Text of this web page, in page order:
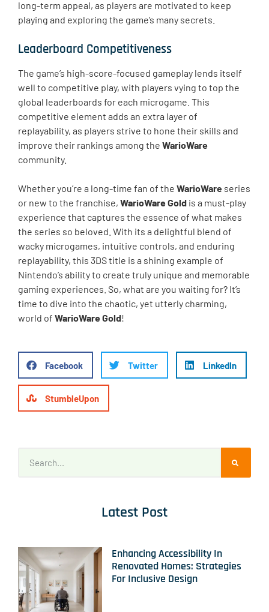
long-term appeal, as players are motivated to keep
playing and exploring the game’s many secrets.
Leaderboard Competitiveness
The game’s high-score-focused gameplay lends itself
well to competitive play, with players vying to top the
global leaderboards for each microgame. This
competitive element adds an extra layer of
replayability, as players strive to hone their skills and
improve their rankings among the WarioWare
community.
Whether you’re a long-time fan of the WarioWare series
or new to the franchise, WarioWare Gold is a must-play
experience that captures the essence of what makes
the series so beloved. With its a delightful blend of
wacky microgames, intuitive controls, and enduring
replayability, this 3DS title is a shining example of
Nintendo’s ability to create truly unique and memorable
gaming experiences. So, what are you waiting for? It’s
time to dive into the chaotic, yet utterly charming,
world of WarioWare Gold!
Facebook Twitter LinkedIn
StumbleUpon
Latest Post
Enhancing Accessibility In
Renovated Homes: Strategies
For Inclusive Design